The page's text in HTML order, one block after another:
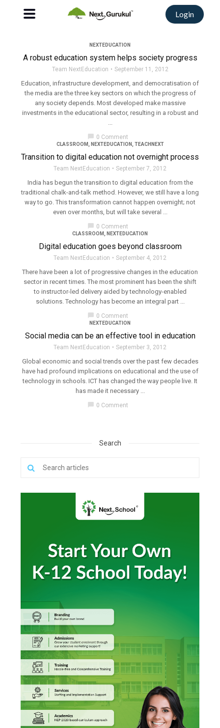
Login
NEXTEDUCATION
A robust education system helps society progress
Team NextEducation September 11, 2012
Education, infrastructure development, and democratisation of
the media are the three key sectors on which the progress of
any society depends. Most developed make massive
investments in the educational sector, resulting in a robust and
...
chat_bubble 0 Comment
CLASSROOM NEXTEDUCATION TEACHNEXT
Transition to digital education not overnight process
Team NextEducation September 7, 2012
India has begun the transition to digital education from the
traditional chalk-and-talk method. However, we still have a long
way to go. This transformation cannot happen overnight; not
even over months, but will take several ...
chat_bubble 0 Comment
CLASSROOM NEXTEDUCATION
Digital education goes beyond classroom
Team NextEducation September 4, 2012
There have been a lot of progressive changes in the education
sector in recent times. The most prominent has been the shift
to instructor-led delivery aided by technology-enabled
solutions. Technology has become an integral part ...
chat_bubble 0 Comment
NEXTEDUCATION
Social media can be an effective tool in education
Team NextEducation September 3, 2012
Global economic and social trends over the past few decades
have had profound implications on educational and the use of
technology in schools. ICT has changed the way people live. It
has made it necessary ...
chat_bubble 0 Comment
Search